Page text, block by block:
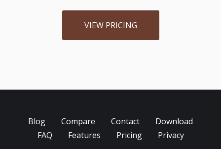
VIEW PRICING
Blog Compare Contact
Download
FAQ
Features Pricing Privacy